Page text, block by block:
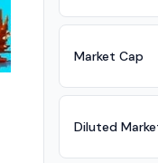
Market Cap
Diluted